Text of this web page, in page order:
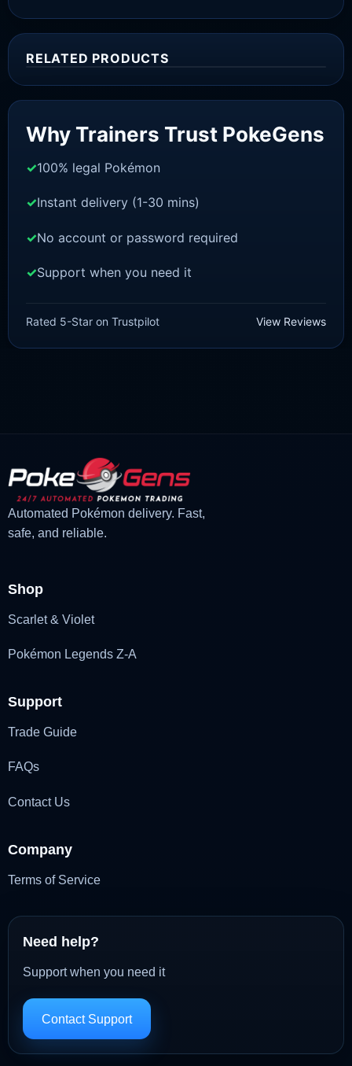
RELATED PRODUCTS
£3.00
price
£ 1.48
price
Why Trainers Trust PokeGens
100% legal Pokémon
Instant delivery (1-30 mins)
No account or password required
Support when you need it
Rated 5-Star on Trustpilot View Reviews
Automated Pokémon delivery. Fast,
safe, and reliable.
Shop
Scarlet & Violet
Pokémon Legends Z-A
Support
Trade Guide
FAQs
Contact Us
Company
Terms of Service
Need help?
Support when you need it
Contact Support